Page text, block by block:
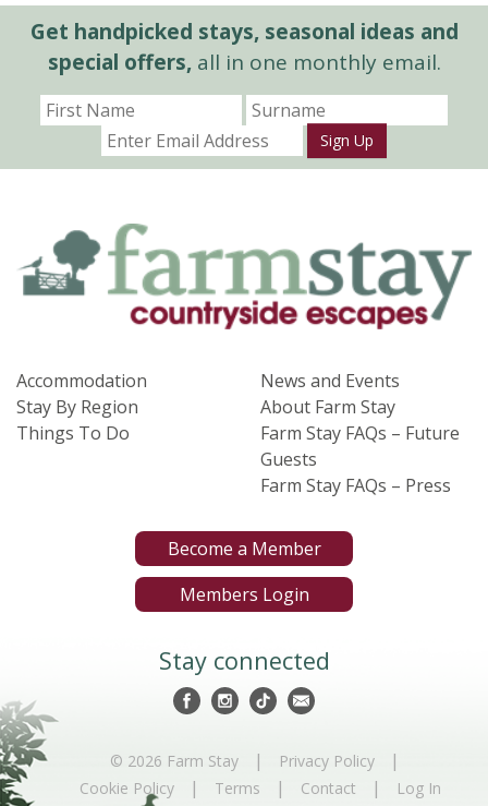
Get handpicked stays, seasonal ideas and
special offers,all in one monthly email.
Sign Up
Accommodation
Stay By Region
Things To Do
News and Events
About Farm Stay
Farm Stay FAQs – Future
Guests
Farm Stay FAQs – Press
Become a Member
Members Login
Stay connected
© 2026 Farm Stay | Privacy Policy |
Cookie Policy | Terms | Contact | Log In